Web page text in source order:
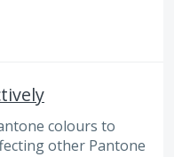
colours to
other Pantone